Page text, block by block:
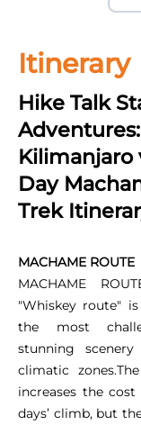
Itinerary
Hike Talk
Kilimanjaro
Day
Trek
MACHAME ROUTE
MACHAME
"Whiskey route"
the most
stunning
climatic
increases the
days’ climb, but